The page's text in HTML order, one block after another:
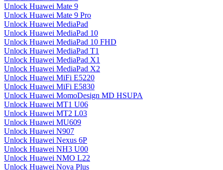
Unlock Huawei Mate 9
Unlock Huawei Mate 9 Pro
Unlock Huawei MediaPad
Unlock Huawei MediaPad 10
Unlock Huawei MediaPad 10 FHD
Unlock Huawei MediaPad T1
Unlock Huawei MediaPad X1
Unlock Huawei MediaPad X2
Unlock Huawei MiFi E5220
Unlock Huawei MiFi E5830
Unlock Huawei MomoDesign MD HSUPA
Unlock Huawei MT1 U06
Unlock Huawei MT2 L03
Unlock Huawei MU609
Unlock Huawei N907
Unlock Huawei Nexus 6P
Unlock Huawei NH3 U00
Unlock Huawei NMO L22
Unlock Huawei Nova Plus